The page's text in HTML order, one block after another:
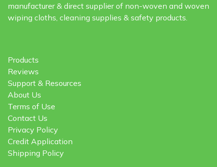
manufacturer & direct supplier of non-woven and woven
wiping cloths, cleaning supplies & safety products.
Products
Reviews
Support & Resources
About Us
Terms of Use
Contact Us
Privacy Policy
Credit Application
Shipping Policy